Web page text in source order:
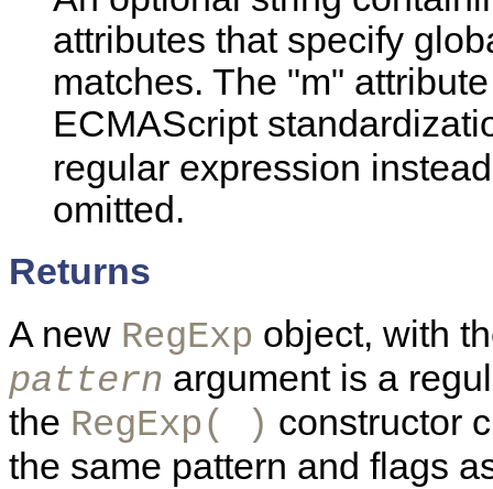
attributes that specify
matches. The "m"
ECMAScript
regular expression
omitted.
Returns
A new RegExp object, with
pattern argument is a
the RegExp( ) constructor
the same pattern and flags